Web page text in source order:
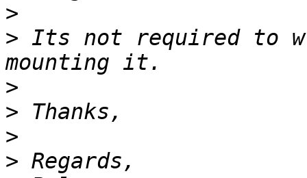
>
> Its not required to
>
>
>
>